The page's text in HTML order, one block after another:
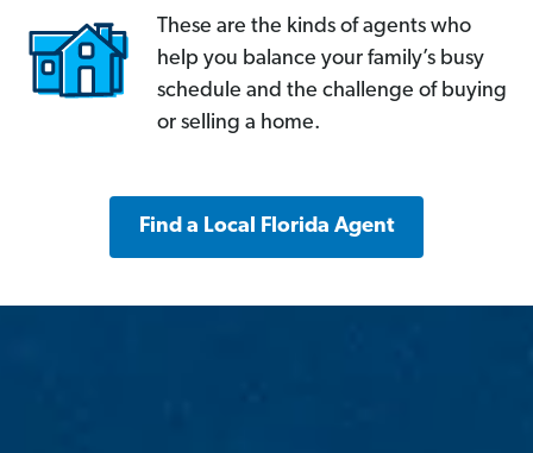
These are the kinds of agents who
help you balance your family’s busy
schedule and the challenge of buying
or selling a home.
Find a Local Florida Agent